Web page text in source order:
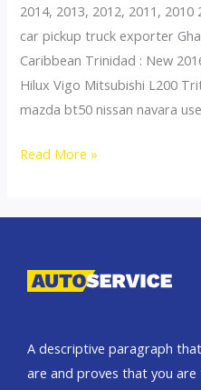
2014, 2013, 2012, 2011,
car pickup truck exporter
Caribbean Trinidad : New
Hilux Vigo Mitsubishi L200
mazda bt50 nissan navara
Thailand
Nigeria
Read More »
A descriptive paragraph
are and proves that you are